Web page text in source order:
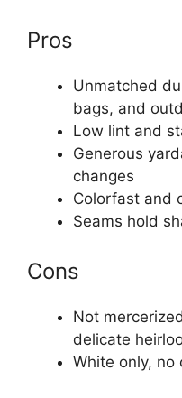
Pros
Unmatched
bags, and
Low lint and
Generous
changes
Colorfast and
Seams hold
Cons
Not
delicate
White only, no